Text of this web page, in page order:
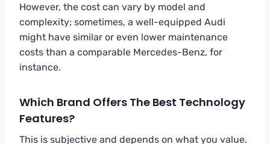
However, the cost can vary by model and
complexity; sometimes, a well-equipped Audi
might have similar or even lower maintenance
costs than a comparable Mercedes-Benz, for
instance.
Which Brand Offers The Best Technology
Features?
This is subjective and depends on what you value.